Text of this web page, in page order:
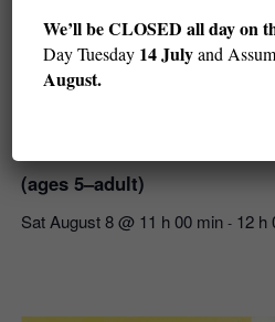
(ages 5–adult)
Sat August 8 @ 11 h 00 min - 12 h
We’ll be CLOSED all day on
Day Tuesday 14 Julyand
August.